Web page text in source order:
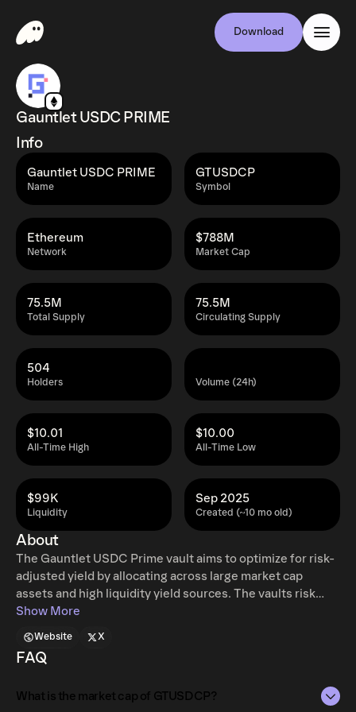
Download
Gauntlet USDC PRIME
Info
Name
Gauntlet USDC PRIME
Symbol
GTUSDCP
Network
Ethereum
Market Cap
$788M
Total Supply
75.5M
Circulating Supply
75.5M
Holders
504
Volume (24h)
All-Time High
$10.01
All-Time Low
$10.00
Liquidity
$99K
Created (~10 mo old)
Sep 2025
About
The Gauntlet USDC Prime vault aims to optimize for risk-
adjusted yield by allocating across large market cap
assets and high liquidity yield sources. The vaults risk
strategy follows the Gauntlet Prime conservative
and yield to provide a low risk profile at competitive APY.
Morpho Vaults V2 are curated lending vaults that can
each vault being customizable and having a unique risk
Show More
Website X
FAQ
What is the market cap of GTUSDCP?